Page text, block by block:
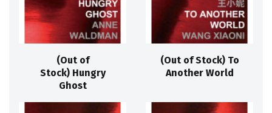
(Out of
Stock) Hungry
Ghost
(Out of Stock) To
Another World